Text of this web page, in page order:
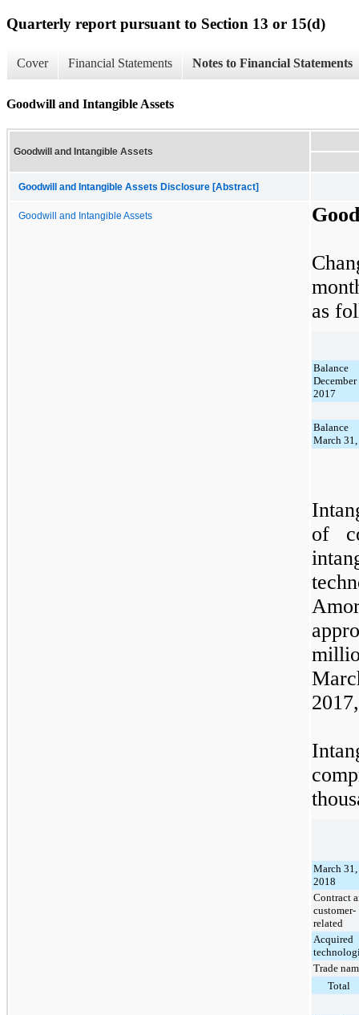
Quarterly report pursuant to Section 13 or 15(d)
Cover Financial Statements Notes to Financial Statements
Goodwill and Intangible Assets
Goodwill and Intangible Assets
Goodwill and Intangible Assets Disclosure [Abstract]
Goodwill and Intangible Assets
as
2017
March
of
2017
March 31,
2018
Contract
customer-
related
Acquired
Trade
Total